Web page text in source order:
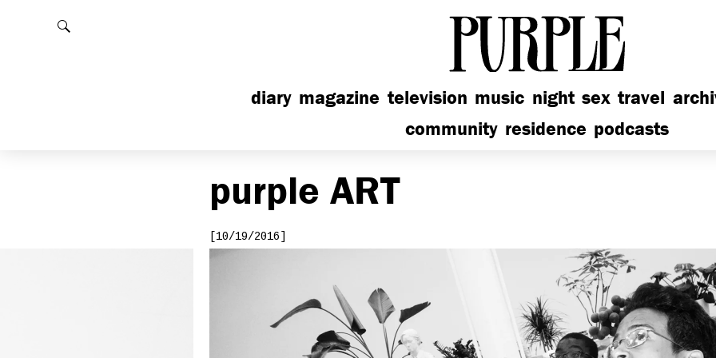
PURPLE
diary magazine television music night sex travel
community residence podcasts
purple ART
[10/19/2016]